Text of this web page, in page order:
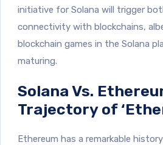
initiative for Solana will trigger
connectivity with blockchains,
blockchain games in the Solana
maturing.
Solana Vs.
Trajectory of
Ethereum has a remarkable